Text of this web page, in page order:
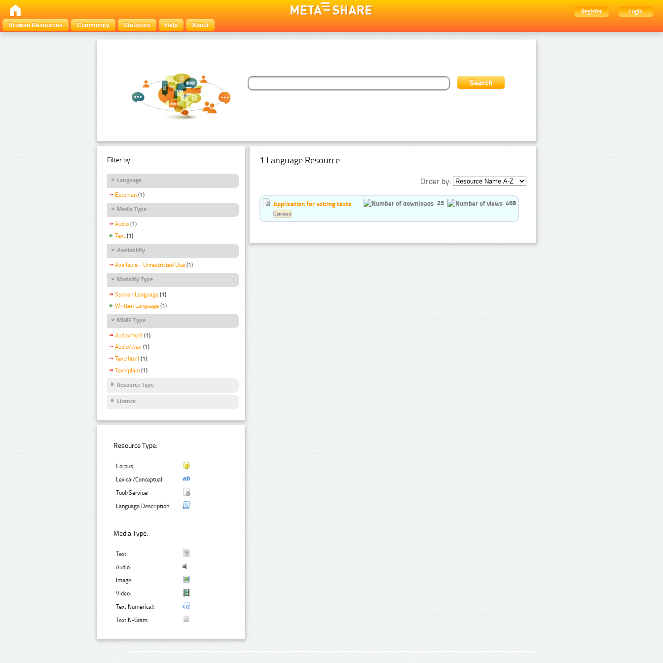
Register
Login
Browse Resources
Community Statistics Help About
Filter by:
Language
Estonian (1)
Media Type
Audio (1)
Text (1)
Availability
Available - Unrestricted Use (1)
Modality Type
Spoken Language (1)
Written Language (1)
MIME Type
Audio/mp3 (1)
Audio/wav (1)
Text/html (1)
Text/plain (1)
Resource Type
Licence
Resource Type:
Corpus:
Lexical/Conceptual:
Tool/Service:
Language Description:
Media Type:
Text:
Audio:
Image:
Video:
Text Numerical:
Text N-Gram:
1 Language Resource
Order by:
Application for voicing texts 25 468
Estonian